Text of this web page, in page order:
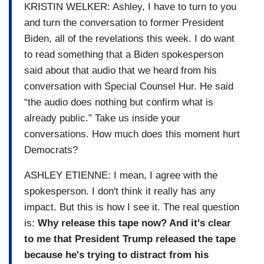
KRISTIN WELKER: Ashley, I have to turn to you
and turn the conversation to former President
Biden, all of the revelations this week. I do want
to read something that a Biden spokesperson
said about that audio that we heard from his
conversation with Special Counsel Hur. He said
“the audio does nothing but confirm what is
already public.” Take us inside your
conversations. How much does this moment hurt
Democrats?
ASHLEY ETIENNE: I mean, I agree with the
spokesperson. I don't think it really has any
impact. But this is how I see it. The real question
is: Why release this tape now? And it's clear
to me that President Trump released the tape
because he's trying to distract from his